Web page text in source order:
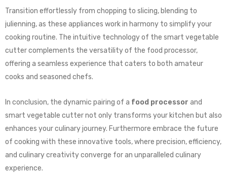
Transition effortlessly from chopping to slicing, blending to
julienning, as these appliances work in harmony to simplify your
cooking routine. The intuitive technology of the smart vegetable
cutter complements the versatility of the food processor,
offering a seamless experience that caters to both amateur
cooks and seasoned chefs.
In conclusion, the dynamic pairing of a food processor and
smart vegetable cutter not only transforms your kitchen but also
enhances your culinary journey. Furthermore embrace the future
of cooking with these innovative tools, where precision, efficiency,
and culinary creativity converge for an unparalleled culinary
experience.